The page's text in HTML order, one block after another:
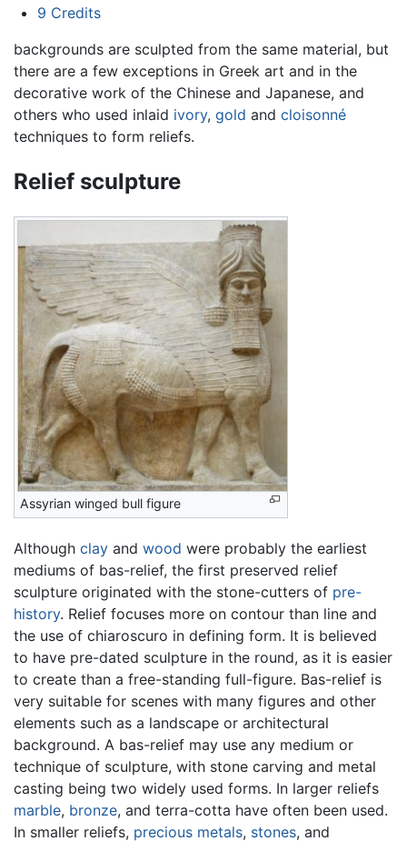
9 Credits
backgrounds are sculpted from the same material, but
there are a few exceptions in Greek art and in the
decorative work of the Chinese and Japanese, and
others who used inlaid ivory, gold and cloisonné
techniques to form reliefs.
Relief sculpture
Assyrian winged bull figure
Although clay and wood were probably the earliest
mediums of bas-relief, the first preserved relief
sculpture originated with the stone-cutters of pre-
history. Relief focuses more on contour than line and
the use of chiaroscuro in defining form. It is believed
to have pre-dated sculpture in the round, as it is easier
to create than a free-standing full-figure. Bas-relief is
very suitable for scenes with many figures and other
elements such as a landscape or architectural
background. A bas-relief may use any medium or
technique of sculpture, with stone carving and metal
casting being two widely used forms. In larger reliefs
marble, bronze, and terra-cotta have often been used.
In smaller reliefs, precious metals, stones, and